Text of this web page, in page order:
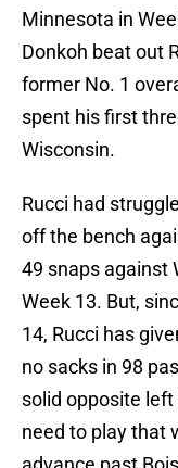
Minnesota in
Donkoh beat out
former No. 1
spent his first
Wisconsin.
Rucci had
off the bench
49 snaps against
Week 13. But,
14, Rucci has
no sacks in 98
solid opposite left
need to play that